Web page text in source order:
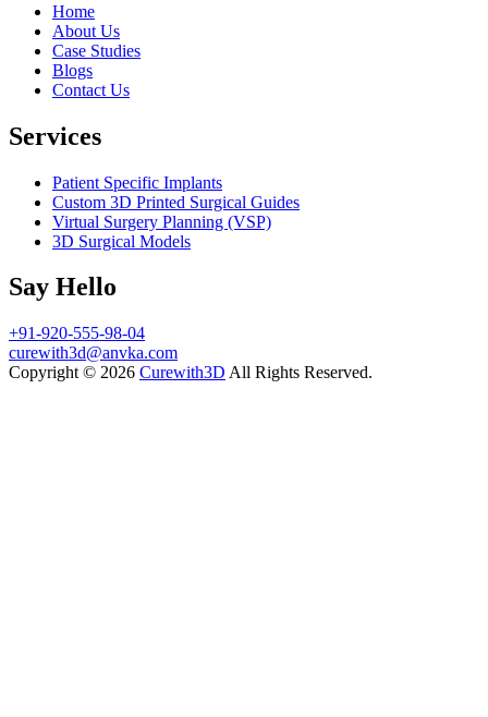
Home
About Us
Case Studies
Blogs
Contact Us
Services
Patient Specific Implants
Custom 3D Printed Surgical Guides
Virtual Surgery Planning (VSP)
3D Surgical Models
Say Hello
+91-920-555-98-04
curewith3d@anvka.com
Copyright © 2026 Curewith3D All Rights Reserved.